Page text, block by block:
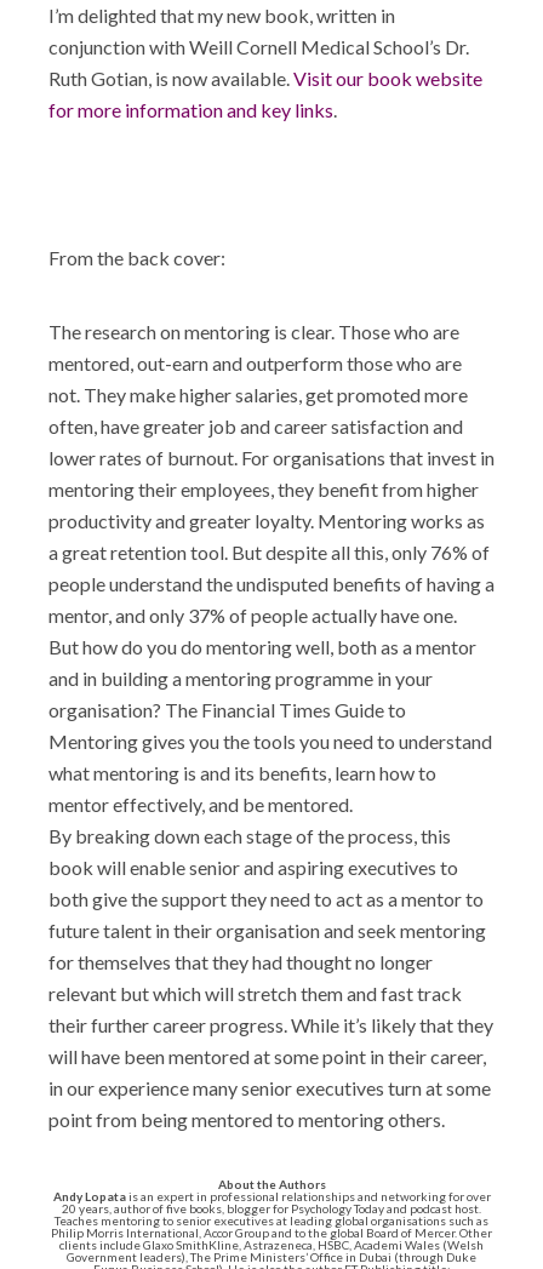
I’m delighted that my new book, written in
conjunction with Weill Cornell Medical School’s Dr.
Ruth Gotian, is now available.Visit our book website
for more information and key links.
From the back cover:
The research on mentoring is clear. Those who are
mentored, out-earn and outperform those who are
not. They make higher salaries, get promoted more
often, have greater job and career satisfaction and
lower rates of burnout. For organisations that invest in
mentoring their employees, they benefit from higher
productivity and greater loyalty. Mentoring works as
a great retention tool. But despite all this, only 76% of
people understand the undisputed benefits of having a
mentor, and only 37% of people actually have one.
But how do you do mentoring well, both as a mentor
and in building a mentoring programme in your
organisation? The Financial Times Guide to
Mentoringgives you the tools you need to understand
what mentoring is and its benefits, learn how to
mentor effectively, and be mentored.
By breaking down each stage of the process, this
book will enable senior and aspiring executives to
both give the support they need to act as a mentor to
future talent in their organisation and seek mentoring
for themselves that they had thought no longer
relevant but which will stretch them and fast track
their further career progress. While it’s likely that they
will have been mentored at some point in their career,
in our experience many senior executives turn at some
point from being mentored to mentoring others.
About the Authors
Andy Lopatais an expert in professional relationships and networking for over
20 years, author of five books, blogger for Psychology Today and podcast host.
Teaches mentoring to senior executives at leading global organisations such as
Philip Morris International, Accor Group and to the global Board of Mercer. Other
clients include Glaxo SmithKline, Astrazeneca, HSBC, Academi Wales (Welsh
Government leaders), The Prime Ministers’ Office in Dubai (through Duke